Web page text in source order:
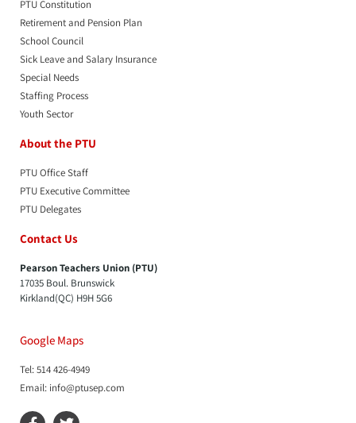
PTU Constitution
Retirement and Pension Plan
School Council
Sick Leave and Salary Insurance
Special Needs
Staffing Process
Youth Sector
About the PTU
PTU Office Staff
PTU Executive Committee
PTU Delegates
Contact Us
Pearson Teachers Union (PTU)
17035 Boul. Brunswick
Kirkland(QC) H9H 5G6
Google Maps
Tel: 514 426-4949
Email: info@ptusep.com